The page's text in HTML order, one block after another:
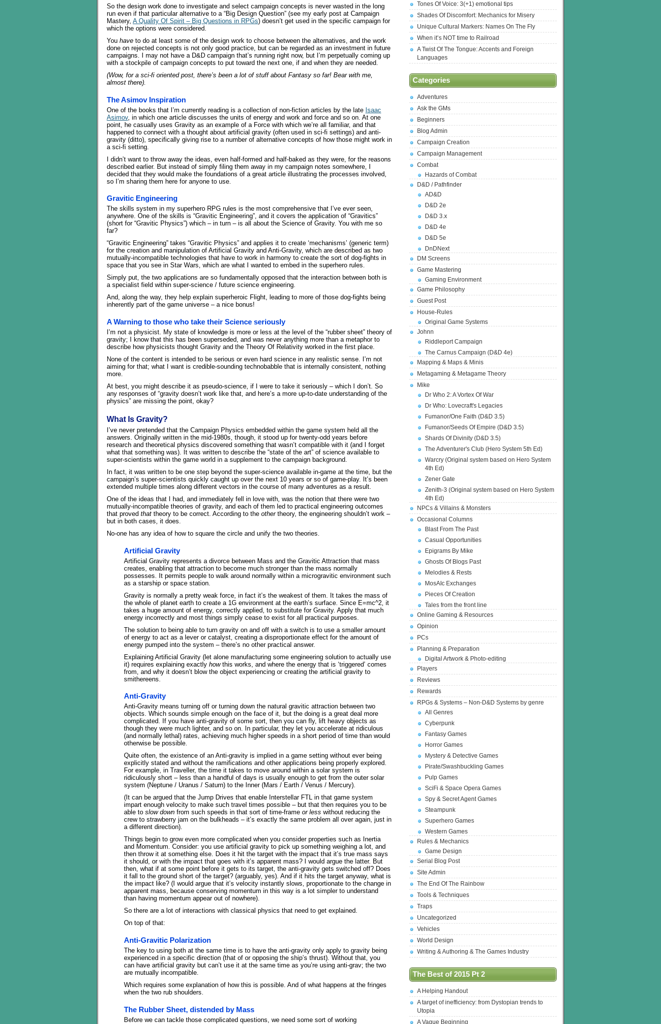
So the design work done to investigate and select campaign concepts is never wasted in the long
run even if that particular alternative to a “Big Design Question” (see my early post at Campaign
Mastery, A Quality Of Spirit – Big Questions in RPGs) doesn’t get used in the specific campaign for
which the options were considered.
You have to do at least some of the design work to choose between the alternatives, and the work
done on rejected concepts is not only good practice, but can be regarded as an investment in future
campaigns. I may not have a D&D campaign that’s running right now, but I’m perpetually coming up
with a stockpile of campaign concepts to put toward the next one, if and when they are needed.
(Wow, for a sci-fi oriented post, there’s been a lot of stuff about Fantasy so far! Bear with me,
almost there).
The Asimov Inspiration
One of the books that I’m currently reading is a collection of non-fiction articles by the late Isaac
Asimov, in which one article discusses the units of energy and work and force and so on. At one
point, he casually uses Gravity as an example of a Force with which we’re all familiar, and that
happened to connect with a thought about artificial gravity (often used in sci-fi settings) and anti-
gravity (ditto), specifically giving rise to a number of alternative concepts of how those might work in
a sci-fi setting.
I didn’t want to throw away the ideas, even half-formed and half-baked as they were, for the reasons
described earlier. But instead of simply filing them away in my campaign notes somewhere, I
decided that they would make the foundations of a great article illustrating the processes involved,
so I’m sharing them here for anyone to use.
Gravitic Engineering
The skills system in my superhero RPG rules is the most comprehensive that I’ve ever seen,
anywhere. One of the skills is “Gravitic Engineering”, and it covers the application of “Gravitics”
(short for “Gravitic Physics”) which – in turn – is all about the Science of Gravity. You with me so
far?
“Gravitic Engineering” takes “Gravitic Physics” and applies it to create ‘mechanisms’ (generic term)
for the creation and manipulation of Artificial Gravity and Anti-Gravity, which are described as two
mutually-incompatible technologies that have to work in harmony to create the sort of dog-fights in
space that you see in Star Wars, which are what I wanted to embed in the superhero rules.
Simply put, the two applications are so fundamentally opposed that the interaction between both is
a specialist field within super-science / future science engineering.
And, along the way, they help explain superheroic Flight, leading to more of those dog-fights being
inherently part of the game universe – a nice bonus!
A Warning to those who take their Science seriously
I’m not a physicist. My state of knowledge is more or less at the level of the “rubber sheet” theory of
gravity; I know that this has been superseded, and was never anything more than a metaphor to
describe how physicists thought Gravity and the Theory Of Relativity worked in the first place.
None of the content is intended to be serious or even hard science in any realistic sense. I’m not
aiming for that; what I want is credible-sounding technobabble that is internally consistent, nothing
more.
At best, you might describe it as pseudo-science, if I were to take it seriously – which I don’t. So
any responses of “gravity doesn’t work like that, and here’s a more up-to-date understanding of the
physics” are missing the point, okay?
What Is Gravity?
I’ve never pretended that the Campaign Physics embedded within the game system held all the
answers. Originally written in the mid-1980s, though, it stood up for twenty-odd years before
research and theoretical physics discovered something that wasn’t compatible with it (and I forget
what that something was). It was written to describe the “state of the art” of science available to
super-scientists within the game world in a supplement to the campaign background.
In fact, it was written to be one step beyond the super-science available in-game at the time, but the
campaign’s super-scientists quickly caught up over the next 10 years or so of game-play. It’s been
extended multiple times along different vectors in the course of many adventures as a result.
One of the ideas that I had, and immediately fell in love with, was the notion that there were two
mutually-incompatible theories of gravity, and each of them led to practical engineering outcomes
that proved that theory to be correct. According to the othertheory, the engineering shouldn’t work –
but in both cases, it does.
No-one has any idea of how to square the circle and unify the two theories.
Artificial Gravity
Artificial Gravity represents a divorce between Mass and the Gravitic Attraction that mass
creates, enabling that attraction to become much stronger than the mass normally
possesses. It permits people to walk around normally within a microgravitic environment such
as a starship or space station.
Gravity is normally a pretty weak force, in fact it’s the weakest of them. It takes the mass of
the whole of planet earth to create a 1G environment at the earth’s surface. Since E=mc^2, it
takes a huge amount of energy, correctly applied, to substitute for Gravity. Apply that much
energy incorrectly and most things simply cease to exist for all practical purposes.
The solution to being able to turn gravity on and off with a switch is to use a smaller amount
of energy to act as a lever or catalyst, creating a disproportionate effect for the amount of
energy pumped into the system – there’s no other practical answer.
Explaining Artificial Gravity (let alone manufacturing some engineering solution to actually use
it) requires explaining exactly howthis works, and where the energy that is ‘triggered’ comes
from, and why it doesn’t blow the object experiencing or creating the artificial gravity to
smithereens.
Anti-Gravity
Anti-Gravity means turning off or turning down the natural gravitic attraction between two
objects. Which sounds simple enough on the face of it, but the doing is a great deal more
complicated. If you have anti-gravity of some sort, then you can fly, lift heavy objects as
though they were much lighter, and so on. In particular, they let you accelerate at ridiculous
(and normally lethal) rates, achieving much higher speeds in a short period of time than would
otherwise be possible.
Quite often, the existence of an Anti-gravity is implied in a game setting without ever being
explicitly stated and without the ramifications and other applications being properly explored.
For example, in Traveller, the time it takes to move around within a solar system is
ridiculously short – less than a handful of days is usually enough to get from the outer solar
system (Neptune / Uranus / Saturn) to the Inner (Mars / Earth / Venus / Mercury).
(It can be argued that the Jump Drives that enable Interstellar FTL in that game system
impart enough velocity to make such travel times possible – but that then requires you to be
able to slow down from such speeds in that sort of time-frame or less without reducing the
crew to strawberry jam on the bulkheads – it’s exactly the same problem all over again, just in
a different direction).
Things begin to grow even more complicated when you consider properties such as Inertia
and Momentum. Consider: you use artificial gravity to pick up something weighing a lot, and
then throw it at something else. Does it hit the target with the impact that it’s true mass says
it should, or with the impact that goes with it’s apparent mass? I would argue the latter. But
then, what if at some point before it gets to its target, the anti-gravity gets switched off? Does
it fall to the ground short of the target? (arguably, yes). And if it hits the target anyway, what is
the impact like? (I would argue that it’s velocity instantly slows, proportionate to the change in
apparent mass, because conserving momentum in this way is a lot simpler to understand
than having momentum appear out of nowhere).
So there are a lot of interactions with classical physics that need to get explained.
On top of that:
Anti-Gravitic Polarization
The key to using both at the same time is to have the anti-gravity only apply to gravity being
experienced in a specific direction (that of or opposing the ship’s thrust). Without that, you
can have artificial gravity but can’t use it at the same time as you’re using anti-grav; the two
are mutually incompatible.
Which requires some explanation of how this is possible. And of what happens at the fringes
when the two rub shoulders.
The Rubber Sheet, distended by Mass
Before we can tackle those complicated questions, we need some sort of working
Tones Of Voice: 3(+1) emotional tips
Shades Of Discomfort: Mechanics for Misery
Unique Cultural Markers: Names On The Fly
When it’s NOT time to Railroad
A Twist Of The Tongue: Accents and Foreign
Languages
Categories
Adventures
Ask the GMs
Beginners
Blog Admin
Campaign Creation
Campaign Management
Combat
Hazards of Combat
D&D / Pathfinder
AD&D
D&D 2e
D&D 3.x
D&D 4e
D&D 5e
DnDNext
DM Screens
Game Mastering
Gaming Environment
Game Philosophy
Guest Post
House-Rules
Original Game Systems
Johnn
Riddleport Campaign
The Carnus Campaign (D&D 4e)
Mapping & Maps & Minis
Metagaming & Metagame Theory
Mike
Dr Who 2: A Vortex Of War
Dr Who: Lovecraft's Legacies
Fumanor/One Faith (D&D 3.5)
Fumanor/Seeds Of Empire (D&D 3.5)
Shards Of Divinity (D&D 3.5)
The Adventurer's Club (Hero System 5th Ed)
Warcry (Original system based on Hero System
4th Ed)
Zener Gate
Zenith-3 (Original system based on Hero System
4th Ed)
NPCs & Villains & Monsters
Occasional Columns
Blast From The Past
Casual Opportunities
Epigrams By Mike
Ghosts Of Blogs Past
Melodies & Rests
MosAIc Exchanges
Pieces Of Creation
Tales from the front line
Online Gaming & Resources
Opinion
PCs
Planning & Preparation
Digital Artwork & Photo-editing
Players
Reviews
Rewards
RPGs & Systems – Non-D&D Systems by genre
All Genres
Cyberpunk
Fantasy Games
Horror Games
Mystery & Detective Games
Pirate/Swashbuckling Games
Pulp Games
SciFi & Space Opera Games
Spy & Secret Agent Games
Steampunk
Superhero Games
Western Games
Rules & Mechanics
Game Design
Serial Blog Post
Site Admin
The End Of The Rainbow
Tools & Techniques
Traps
Uncategorized
Vehicles
World Design
Writing & Authoring & The Games Industry
The Best of 2015 Pt 2
A Helping Handout
A target of inefficiency: from Dystopian trends to
Utopia
A Vague Beginning